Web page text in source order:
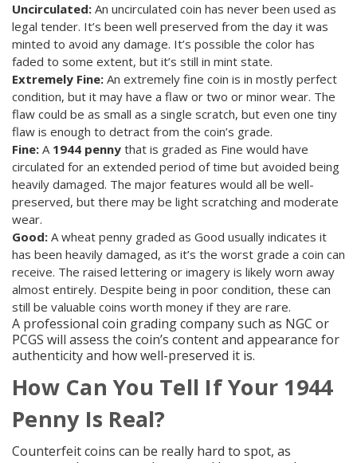
Uncirculated: An uncirculated coin has never been used as
legal tender. It’s been well preserved from the day it was
minted to avoid any damage. It’s possible the color has
faded to some extent, but it’s still in mint state.
Extremely Fine: An extremely fine coin is in mostly perfect
condition, but it may have a flaw or two or minor wear. The
flaw could be as small as a single scratch, but even one tiny
flaw is enough to detract from the coin’s grade.
Fine: A 1944 penny that is graded as Fine would have
circulated for an extended period of time but avoided being
heavily damaged. The major features would all be well-
preserved, but there may be light scratching and moderate
wear.
Good: A wheat penny graded as Good usually indicates it
has been heavily damaged, as it’s the worst grade a coin can
receive. The raised lettering or imagery is likely worn away
almost entirely. Despite being in poor condition, these can
still be valuable coins worth money if they are rare.
A professional coin grading company such as NGC or
PCGS will assess the coin’s content and appearance for
authenticity and how well-preserved it is.
How Can You Tell If Your 1944
Penny Is Real?
Counterfeit coins can be really hard to spot, as